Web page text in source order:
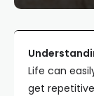
Life can
get